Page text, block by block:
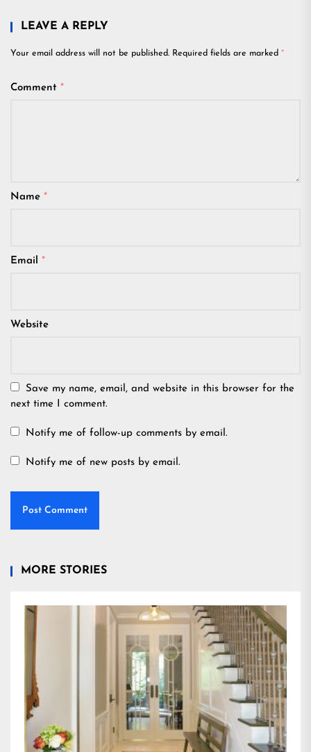
LEAVE A REPLY
Your email address will not be published. Required fields are marked *
Comment *
Name *
Email *
Website
Save my name, email, and website in this browser for the
next time I comment.
Notify me of follow-up comments by email.
Notify me of new posts by email.
MORE STORIES